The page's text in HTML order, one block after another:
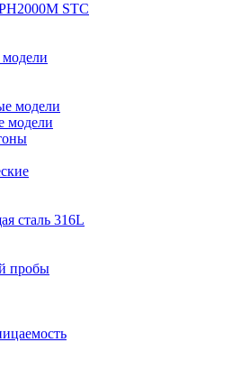
STC
модели
модели
сталь 316L
пробы